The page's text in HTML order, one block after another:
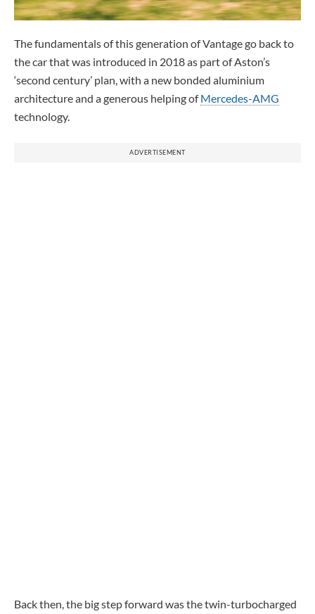
The fundamentals of this generation of Vantage go back to
the car that was introduced in 2018 as part of Aston’s
‘second century’ plan, with a new bonded aluminium
architecture and a generous helping ofMercedes-AMG
technology.
ADVERTISEMENT
Back then, the big step forward was the twin-turbocharged